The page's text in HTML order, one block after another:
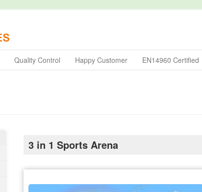
Quality Control Happy Customer EN14960 Certified
3 in 1 Sports Arena